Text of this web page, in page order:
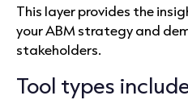
This layer provides the
your ABM strategy and
stakeholders.
Tool types